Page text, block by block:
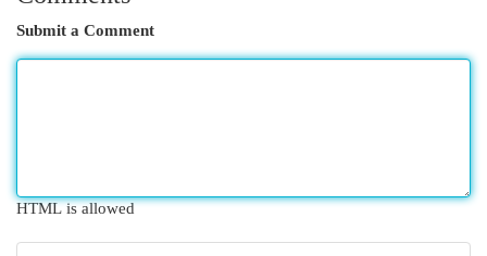
Submit a Comment
HTML is allowed